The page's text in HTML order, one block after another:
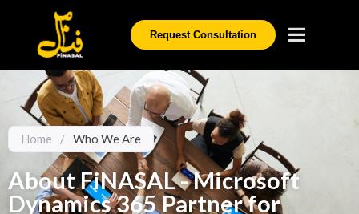
Request Consultation
Home / Who We Are
About FiNASAL - Microsoft
Dynamics 365 Partner for